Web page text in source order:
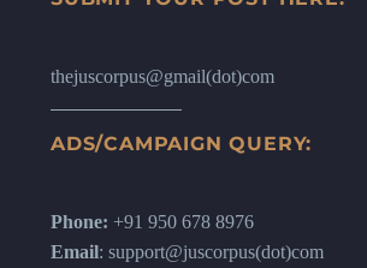
thejuscorpus@gmail(dot)com
ADS/CAMPAIGN QUERY:
Phone: +91 950 678 8976
Email: support@juscorpus(dot)com